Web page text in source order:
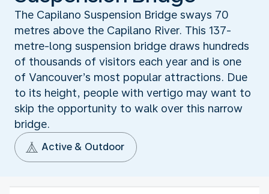
The Capilano Suspension Bridge sways 70
metres above the Capilano River. This 137-
metre-long suspension bridge draws hundreds
of thousands of visitors each year and is one
of Vancouver’s most popular attractions. Due
to its height, people with vertigo may want to
skip the opportunity to walk over this narrow
bridge.
Active & Outdoor